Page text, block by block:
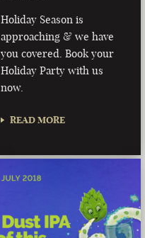
PORTLAND
MAINE
Holiday Season is
approaching & we have
you covered. Book your
Holiday Party with us
now.
READ MORE